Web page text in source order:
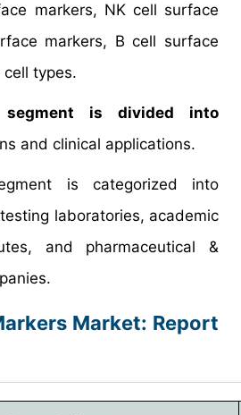
markers, NK cell surface
markers, B cell surface
types.
segment is divided into
and clinical applications.
is categorized into
laboratories, academic
and pharmaceutical &
Market: Report